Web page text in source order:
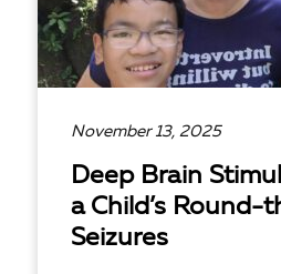
November 13, 2025
Deep Brain
a Child’s Round-
Seizures